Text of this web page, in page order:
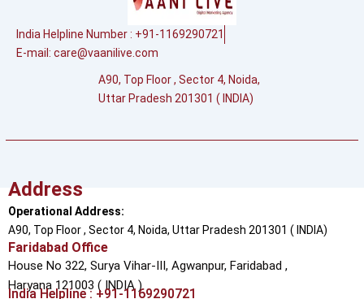
India Helpline Number : +91-1169290721
E-mail: care@vaanilive.com
A90, Top Floor , Sector 4, Noida,
Uttar Pradesh 201301 ( INDIA)
Address
Operational Address:
A90, Top Floor , Sector 4, Noida, Uttar Pradesh 201301 ( INDIA)
Faridabad Office
House No 322, Surya Vihar-III, Agwanpur, Faridabad ,
Haryana 121003 ( INDIA )
India Helpline : +91-1169290721